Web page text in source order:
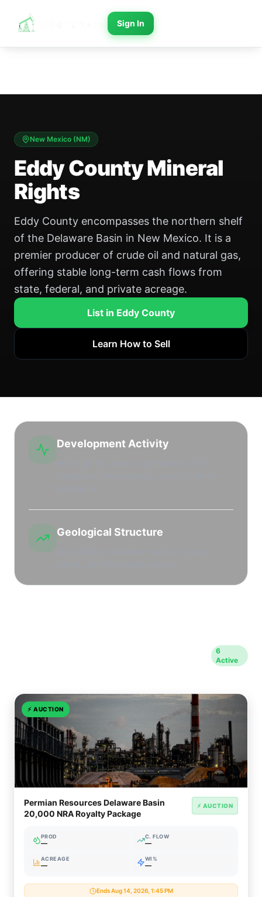
Sign In
New Mexico (NM)
Eddy County Mineral
Rights
Eddy County encompasses the northern shelf
of the Delaware Basin in New Mexico. It is a
premier producer of crude oil and natural gas,
offering stable long-term cash flows from
state, federal, and private acreage.
List in Eddy County
Learn How to Sell
Development Activity
Geological Structure
6
Active
⚡ AUCTION
Permian Resources Delaware Basin
20,000 NRA Royalty Package
⚡ AUCTION
PROD
—
C. FLOW
—
ACREAGE
—
WI%
—
Ends Aug 14, 2026, 1:45 PM